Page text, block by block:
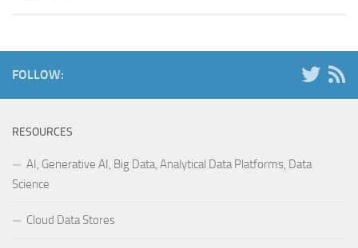
FOLLOW:
RESOURCES
AI, Generative AI, Big Data, Analytical Data Platforms, Data
Science
Cloud Data Stores